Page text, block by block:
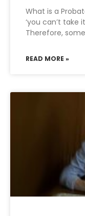
What is a
‘you can’t take
Therefore,
READ MORE »